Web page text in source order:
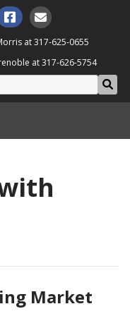
at317-625-0655
at317-626-5754
Market